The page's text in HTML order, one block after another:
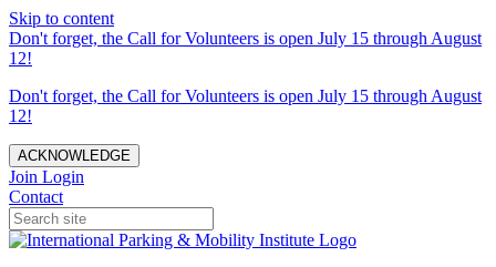
Skip to content
Don't forget, the Call for Volunteers is open July 15 through August
12!
Don't forget, the Call for Volunteers is open July 15 through August
12!
ACKNOWLEDGE
Join Login
Contact